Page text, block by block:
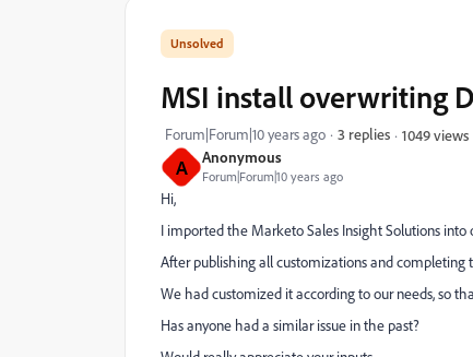
A Anonymous
Forum|Forum|10 years ago
MSI install overwriting
Forum|Forum|10 years ago 3 replies 1049 views
Hi,
I imported the Marketo Sales Insight Solutions into
After publishing all customizations and
We had customized it according to our needs, so
Has anyone had a similar issue in the past?